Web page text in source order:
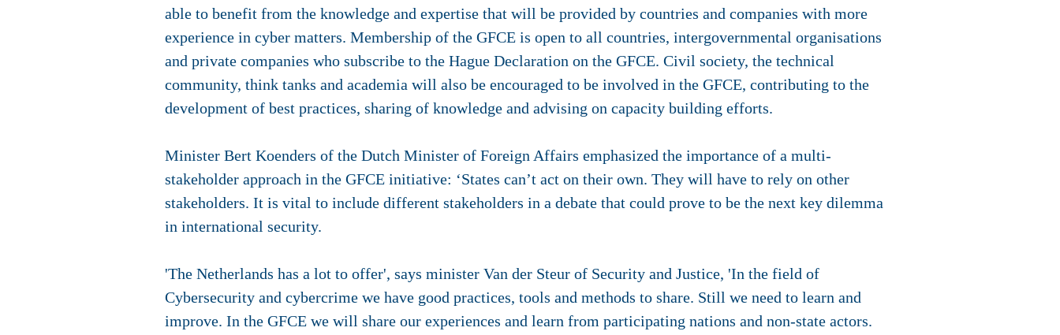
able to benefit from the knowledge and expertise that will be provided by countries and companies with more
experience in cyber matters. Membership of the GFCE is open to all countries, intergovernmental organisations
and private companies who subscribe to the Hague Declaration on the GFCE. Civil society, the technical
community, think tanks and academia will also be encouraged to be involved in the GFCE, contributing to the
development of best practices, sharing of knowledge and advising on capacity building efforts.
Minister Bert Koenders of the Dutch Minister of Foreign Affairs emphasized the importance of a multi-
stakeholder approach in the GFCE initiative: ‘States can’t act on their own. They will have to rely on other
stakeholders. It is vital to include different stakeholders in a debate that could prove to be the next key dilemma
in international security.
'The Netherlands has a lot to offer', says minister Van der Steur of Security and Justice, 'In the field of
Cybersecurity and cybercrime we have good practices, tools and methods to share. Still we need to learn and
improve. In the GFCE we will share our experiences and learn from participating nations and non-state actors.